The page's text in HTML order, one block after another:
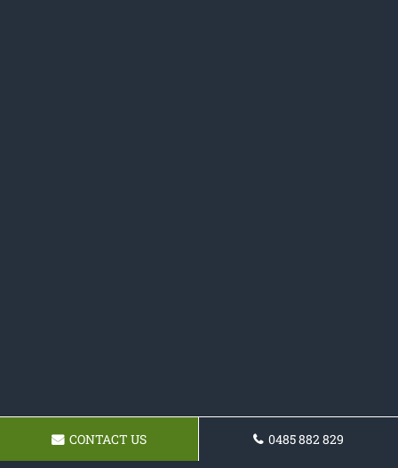
CONTACT US 0485 882 829